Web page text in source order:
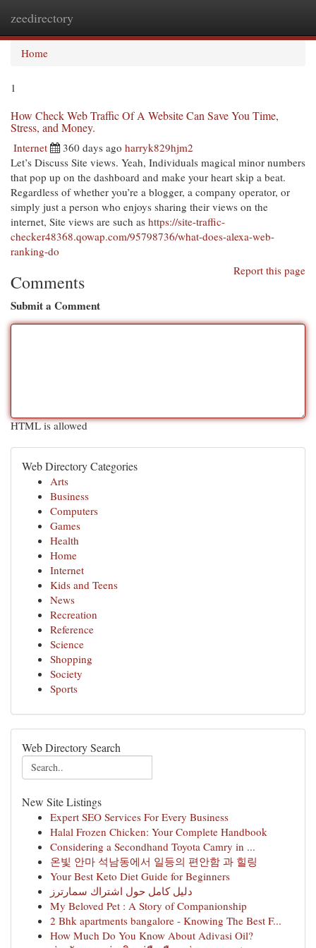
zeedirectory
Home
1
How Check Web Traffic Of A Website Can Save You Time,
Stress, and Money.
Internet 360 days ago harryk829hjm2
Let’s Discuss Site views. Yeah, Individuals magical minor numbers
that pop up on the dashboard and make your heart skip a beat.
Regardless of whether you’re a blogger, a company operator, or
simply just a person who enjoys sharing their views on the
internet, Site views are such as https://site-traffic-
checker48368.qowap.com/95798736/what-does-alexa-web-
ranking-do
Report this page
Comments
Submit a Comment
HTML is allowed
Web Directory Categories
Arts
Business
Computers
Games
Health
Home
Internet
Kids and Teens
News
Recreation
Reference
Science
Shopping
Society
Sports
Web Directory Search
New Site Listings
Expert SEO Services For Every Business
Halal Frozen Chicken: Your Complete Handbook
Considering a Secondhand Toyota Camry in ...
온빛 안마 석남동에서 일등의 편안함 과 힐링
Your Best Keto Diet Guide for Beginners
دليل كامل حول اشتراك سمارترز
My Beloved Pet : A Story of Companionship
2 Bhk apartments bangalore - Knowing The Best F...
How Much Do You Know About Adivasi Oil?